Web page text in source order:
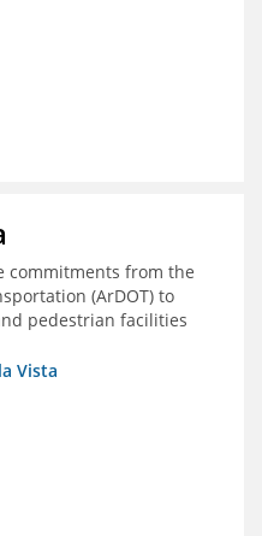
commitments from the
(ArDOT) to
pedestrian facilities
Vista